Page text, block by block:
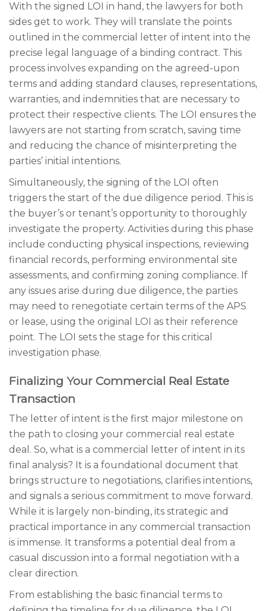
With the signed LOI in hand, the lawyers for both
sides get to work. They will translate the points
outlined in the commercial letter of intent into the
precise legal language of a binding contract. This
process involves expanding on the agreed-upon
terms and adding standard clauses, representations,
warranties, and indemnities that are necessary to
protect their respective clients. The LOI ensures the
lawyers are not starting from scratch, saving time
and reducing the chance of misinterpreting the
parties’ initial intentions.
Simultaneously, the signing of the LOI often
triggers the start of the due diligence period. This is
the buyer’s or tenant’s opportunity to thoroughly
investigate the property. Activities during this phase
include conducting physical inspections, reviewing
financial records, performing environmental site
assessments, and confirming zoning compliance. If
any issues arise during due diligence, the parties
may need to renegotiate certain terms of the APS
or lease, using the original LOI as their reference
point. The LOI sets the stage for this critical
investigation phase.
Finalizing Your Commercial Real Estate
Transaction
The letter of intent is the first major milestone on
the path to closing your commercial real estate
deal. So, what is a commercial letter of intent in its
final analysis? It is a foundational document that
brings structure to negotiations, clarifies intentions,
and signals a serious commitment to move forward.
While it is largely non-binding, its strategic and
practical importance in any commercial transaction
is immense. It transforms a potential deal from a
casual discussion into a formal negotiation with a
clear direction.
From establishing the basic financial terms to